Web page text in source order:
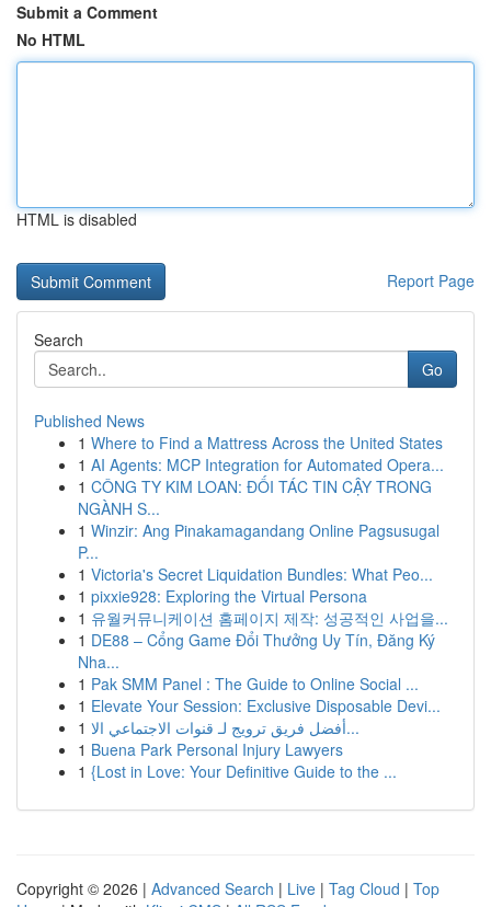
Submit a Comment
No HTML
HTML is disabled
Report Page
Search
Go
Published News
1 Where to Find a Mattress Across the United States
1 AI Agents: MCP Integration for Automated Opera...
1 CÔNG TY KIM LOAN: ĐỐI TÁC TIN CẬY TRONG
NGÀNH S...
1 Winzir: Ang Pinakamagandang Online Pagsusugal
P...
1 Victoria's Secret Liquidation Bundles: What Peo...
1 pixxie928: Exploring the Virtual Persona
1 유월커뮤니케이션 홈페이지 제작: 성공적인 사업을...
1 DE88 – Cổng Game Đổi Thưởng Uy Tín, Đăng Ký
Nha...
1 Pak SMM Panel : The Guide to Online Social ...
1 Elevate Your Session: Exclusive Disposable Devi...
1
أفضل فريق ترويج لـ قنوات الاجتماعي الا...
1 Buena Park Personal Injury Lawyers
1 {Lost in Love: Your Definitive Guide to the ...
Copyright © 2026 | Advanced Search | Live | Tag Cloud | Top